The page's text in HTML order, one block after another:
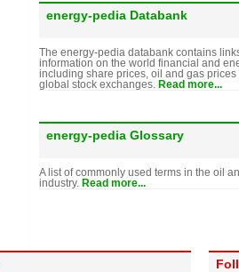
energy-pedia Databank
The energy-pedia databank contains
information on the world financial and
including share prices, oil and gas prices
global stock exchanges.
Read more...
energy-pedia Glossary
A list of commonly used terms in the oil
industry. Read more...